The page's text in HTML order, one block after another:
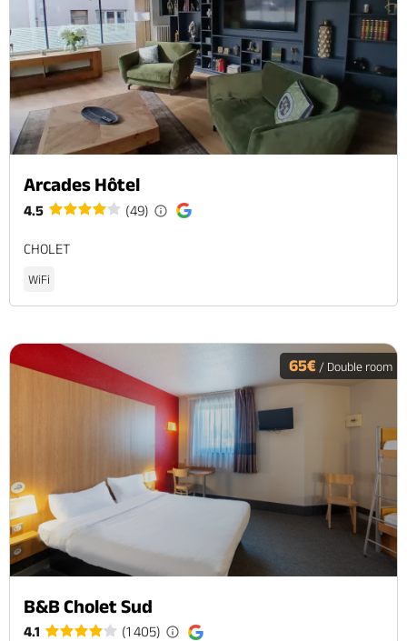
Arcades Hôtel
4.5 (49)
CHOLET
WiFi
65€ / Double room
B&B Cholet Sud
4.1 (1 405)